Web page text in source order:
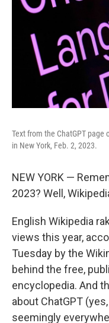
Text from the ChatGPT page
in New York, Feb. 2, 2023.
NEW YORK —
2023? Well,
English Wikipedia
views this year,
Tuesday by the
behind the free,
encyclopedia. And
about ChatGPT
seemingly